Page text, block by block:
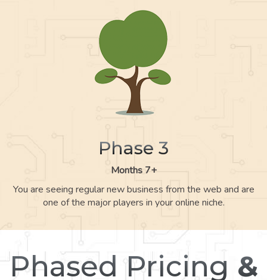
Phase 3
Months 7+
You are seeing regular new business from the web and are
one of the major players in your online niche.
Phased Pricing &